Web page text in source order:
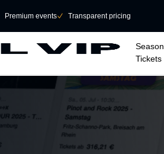
Premium events􀆅 Transparent pricing
Season
Tickets